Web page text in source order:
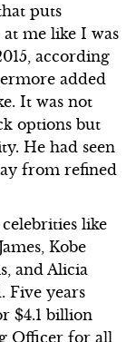
puts
me like I was
according
added
It was not
options but
He had seen
from refined
like
Kobe
and Alicia
Five years
$4.1 billion
Officer for all